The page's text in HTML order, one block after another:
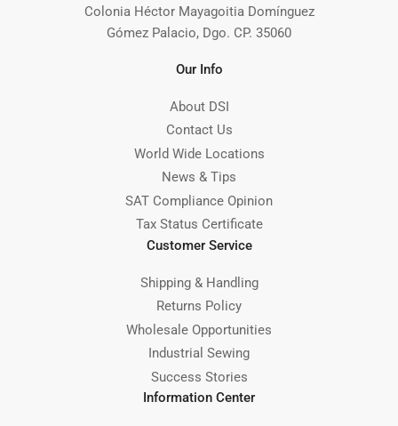
Colonia Héctor Mayagoitia Domínguez
Gómez Palacio, Dgo. CP. 35060
Our Info
About DSI
Contact Us
World Wide Locations
News & Tips
SAT Compliance Opinion
Tax Status Certificate
Customer Service
Shipping & Handling
Returns Policy
Wholesale Opportunities
Industrial Sewing
Success Stories
Information Center